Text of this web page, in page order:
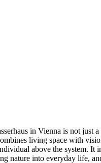
in Vienna is not just
living space with
above the system. It
nature into everyday life,